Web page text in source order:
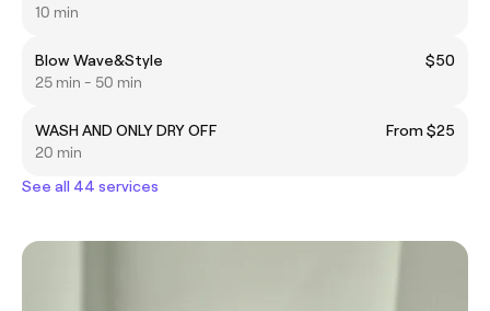
10 min
Blow Wave&Style
$50
25 min - 50 min
WASH AND ONLY DRY OFF
From $25
20 min
See all 44 services